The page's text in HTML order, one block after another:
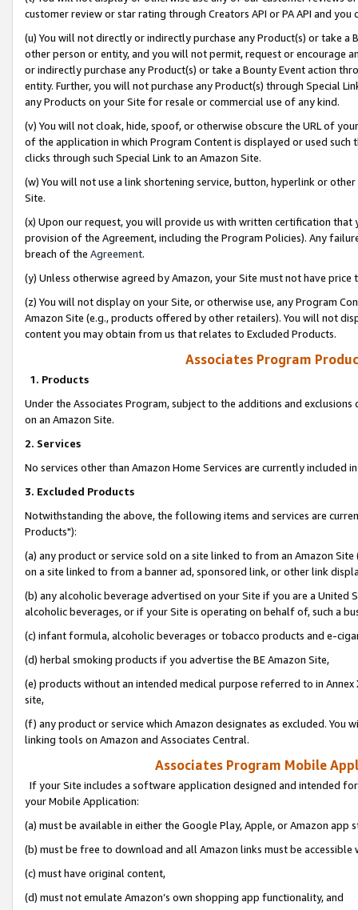
customer review or star rating through Creators API or PA API and
(u) You will not directly or indirectly purchase any Product(s) or take
other person or entity, and you will not permit, request or encourage
or indirectly purchase any Product(s) or take a Bounty Event action
entity. Further, you will not purchase any Product(s) through Special
any Products on your Site for resale or commercial use of any kind.
(v) You will not cloak, hide, spoof, or otherwise obscure the URL of
of the application in which Program Content is displayed or used
clicks through such Special Link to an Amazon Site.
(w) You will not use a link shortening service, button, hyperlink or
Site.
(x) Upon our request, you will provide us with written certification
provision of the Agreement, including the Program Policies). Any
breach of the Agreement.
(y) Unless otherwise agreed by Amazon, your Site must not have
(z) You will not display on your Site, or otherwise use, any Program
Amazon Site (e.g., products offered by other retailers). You will not
content you may obtain from us that relates to Excluded Products.
Associates Program
1. Products
Under the Associates Program, subject to the additions and
on an Amazon Site.
2. Services
No services other than Amazon Home Services are currently included
3. Excluded Products
Notwithstanding the above, the following items and services are
Products"):
(a) any product or service sold on a site linked to from an Amazon
on a site linked to from a banner ad, sponsored link, or other link
(b) any alcoholic beverage advertised on your Site if you are a
alcoholic beverages, or if your Site is operating on behalf of, such a
(c) infant formula, alcoholic beverages or tobacco products and e-
(d) herbal smoking products if you advertise the BE Amazon Site,
(e) products without an intended medical purpose referred to in
site,
(f) any product or service which Amazon designates as excluded. You
linking tools on Amazon and Associates Central.
Associates Program Mobile
If your Site includes a software application designed and intended
your Mobile Application:
(a) must be available in either the Google Play, Apple, or Amazon app
(b) must be free to download and all Amazon links must be
(c) must have original content,
(d) must not emulate Amazon’s own shopping app functionality, and